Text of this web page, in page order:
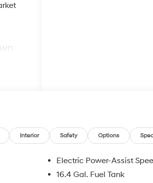
Interior Safety Options
Electric Power-Assist
16.4 Gal. Fuel Tank